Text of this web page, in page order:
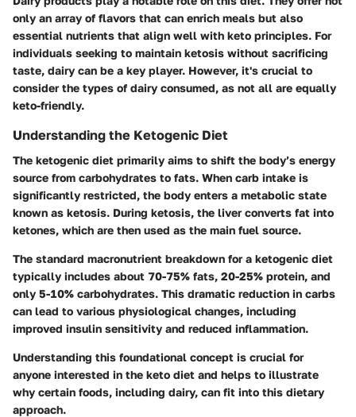
only an array of flavors that can enrich meals but also
essential nutrients that align well with keto principles. For
individuals seeking to maintain ketosis without sacrificing
taste, dairy can be a key player. However, it's crucial to
consider the types of dairy consumed, as not all are equally
keto-friendly.
Understanding the Ketogenic Diet
The ketogenic diet primarily aims to shift the body’s energy
source from carbohydrates to fats. When carb intake is
significantly restricted, the body enters a metabolic state
known as ketosis. During ketosis, the liver converts fat into
ketones, which are then used as the main fuel source.
The standard macronutrient breakdown for a ketogenic diet
typically includes about 70-75% fats, 20-25% protein, and
only 5-10% carbohydrates. This dramatic reduction in carbs
can lead to various physiological changes, including
improved insulin sensitivity and reduced inflammation.
Understanding this foundational concept is crucial for
anyone interested in the keto diet and helps to illustrate
why certain foods, including dairy, can fit into this dietary
approach.